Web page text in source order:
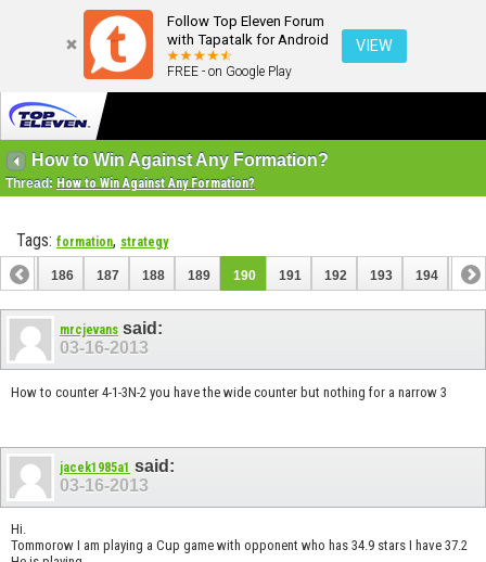
Follow Top Eleven Forum
with Tapatalk for Android
FREE - on Google Play
VIEW
How to Win Against Any Formation?
Thread: How to Win Against Any Formation?
Tags: formation, strategy
185 186 187 188 189 190 191 192 193 194 195
mrcjevans said:
03-16-2013
How to counter 4-1-3N-2 you have the wide counter but nothing for a narrow 3
jacek1985a1 said:
03-16-2013
Hi.
Tommorow I am playing a Cup game with opponent who has 34.9 stars I have 37.2